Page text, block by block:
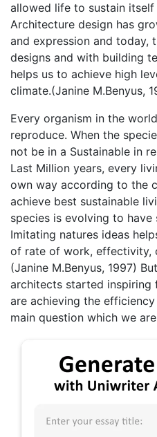
allowed life to sustain itself
Architecture design has
and expression and today,
designs and with building
helps us to achieve high
climate.(Janine M.Benyus,
Every organism in the
reproduce. When the
not be in a Sustainable in
Last Million years, every
own way according to the
achieve best sustainable
species is evolving to have
Imitating natures ideas
of rate of work, effectivity,
(Janine M.Benyus, 1997)
architects started inspiring
are achieving the
main question which we